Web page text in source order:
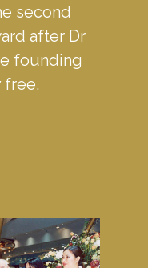
second
after Dr
founding
free.